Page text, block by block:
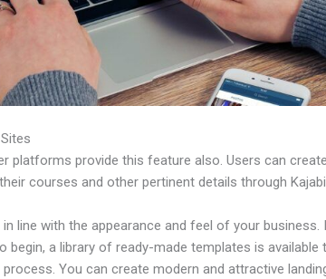
platforms provide this feature also. Users can create
courses and other pertinent details through
line with the appearance and feel of your business.
begin, a library of ready-made templates is available
You can create modern and attractive